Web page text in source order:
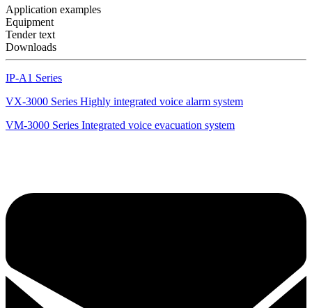
Application examples
Equipment
Tender text
Downloads
IP-A1 Series
VX-3000 Series Highly integrated voice alarm system
VM-3000 Series Integrated voice evacuation system